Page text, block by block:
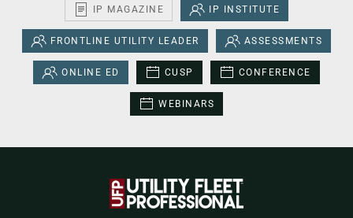
IP MAGAZINE IP INSTITUTE
FRONTLINE UTILITY LEADER ASSESSMENTS
ONLINE ED CUSP CONFERENCE
WEBINARS